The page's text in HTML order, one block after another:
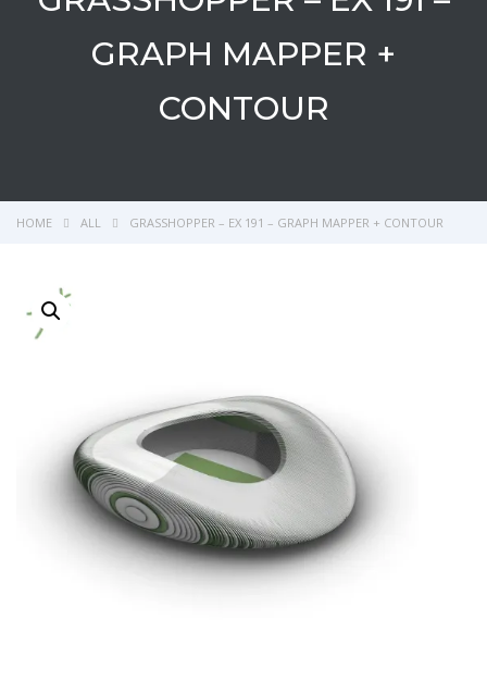
GRAPH MAPPER +
CONTOUR
HOME ALL GRASSHOPPER – EX 191 – GRAPH MAPPER + CONTOUR